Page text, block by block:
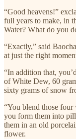
“Good heavens!”
full years to make, in
Water? What do you
“Exactly,” said
at just the right
“In addition that,
of White Dew, 60
sixty grams of snow
“You blend those four
you form them into
them in an old
flower.